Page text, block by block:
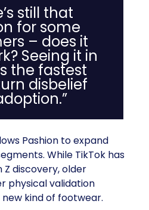
still that
for some
– does it
Seeing it in
the fastest
disbelief
Pashion to expand
While TikTok has
discovery, older
physical validation
kind of footwear.